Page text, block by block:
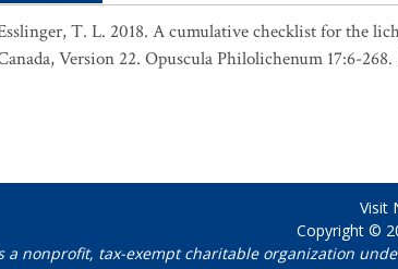
T. L. 2018. A cumulative checklist for the
Version 22. Opuscula Philolichenum 17:6-
Visit
Copyright ©
a nonprofit, tax-exempt charitable organization